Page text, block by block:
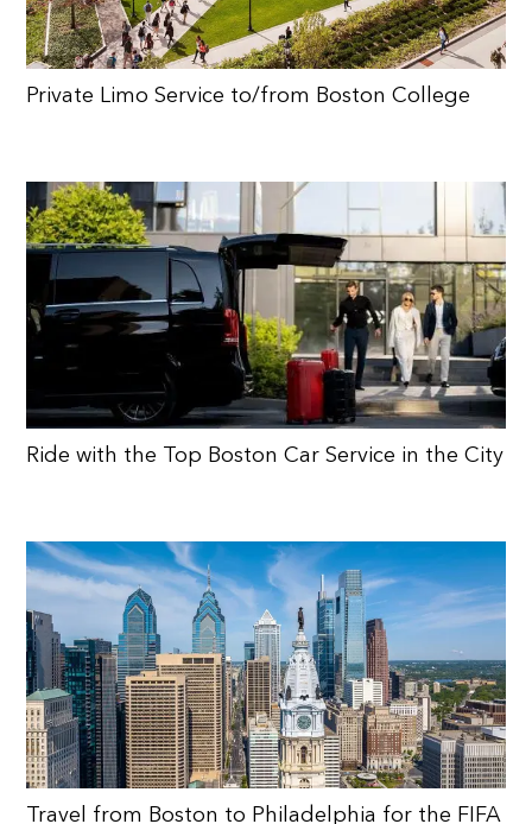
Private Limo Service to/from Boston College
Ride with the Top Boston Car Service in the City
Travel from Boston to Philadelphia for the FIFA